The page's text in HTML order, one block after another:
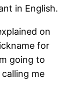
in English.
on
for
going to
calling me